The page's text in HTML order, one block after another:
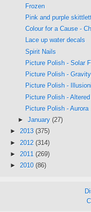
Frozen
Pink and purple
Colour for a Cause -
Lace up water decals
Spirit Nails
Picture Polish - Solar
Picture Polish - Gravity
Picture Polish -
Picture Polish -
Picture Polish - Aurora
► January (27)
► 2013 (375)
► 2012 (314)
► 2011 (269)
► 2010 (86)